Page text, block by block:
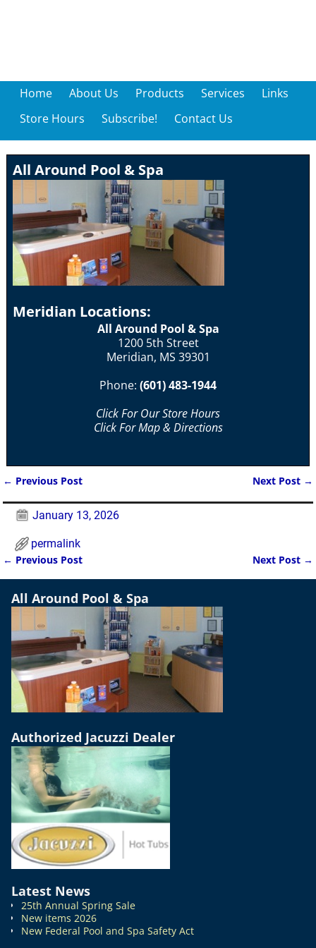
Home About Us Products Services
Links
Store Hours
Subscribe! Contact Us
All Around Pool & Spa
Meridian Locations:
All Around Pool & Spa
1200 5th Street
Meridian, MS 39301
Phone: (601) 483-1944
Click For Our Store Hours
Click For Map & Directions
← Previous Post Next Post →
January 13, 2026
permalink
Post navigation
← Previous Post Next Post →
All Around Pool & Spa
Authorized Jacuzzi Dealer
Latest News
25th Annual Spring Sale
New items 2026
New Federal Pool and Spa Safety Act